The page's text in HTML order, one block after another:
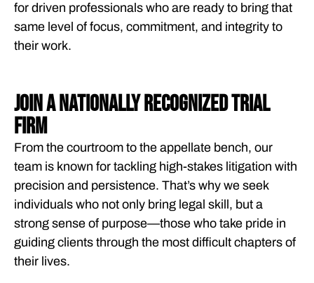
for driven professionals who are ready to bring that
same level of focus, commitment, and integrity to
their work.
JOIN A NATIONALLY RECOGNIZED TRIAL
FIRM
From the courtroom to the appellate bench, our
team is known for tackling high-stakes litigation with
precision and persistence. That’s why we seek
individuals who not only bring legal skill, but a
strong sense of purpose—those who take pride in
guiding clients through the most difficult chapters of
their lives.